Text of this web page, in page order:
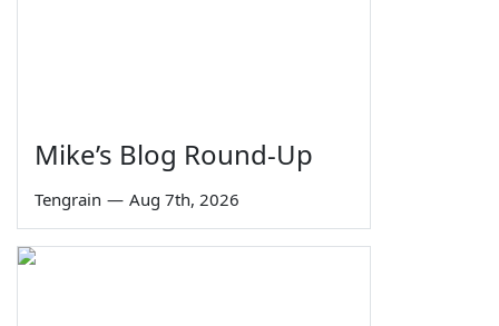
Mike’s Blog Round-Up
Tengrain — Aug 7th, 2026